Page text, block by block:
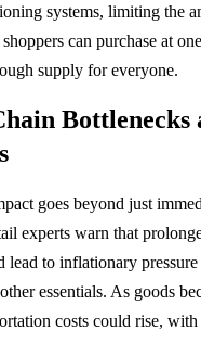
systems, limiting the
can purchase at
supply for everyone.
Bottlenecks
goes beyond just
experts warn that
lead to inflationary
essentials. As goods
costs could rise,